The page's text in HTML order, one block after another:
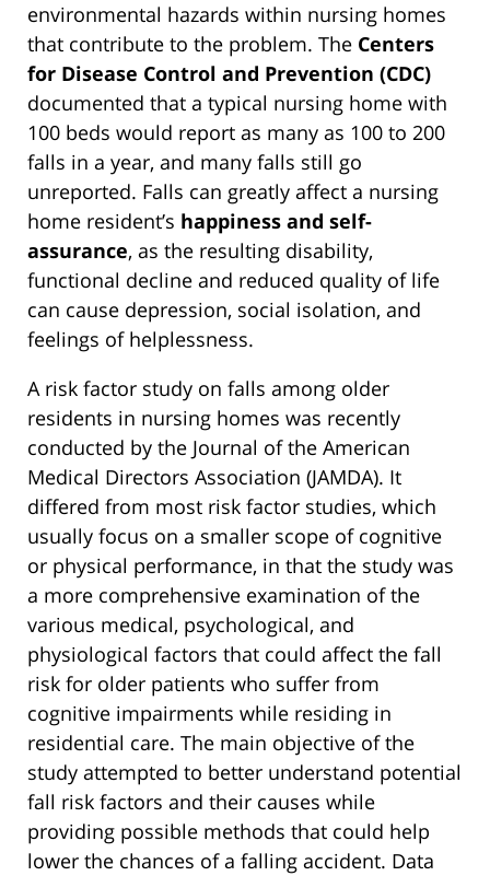
environmental hazards within nursing homes
that contribute to the problem. The Centers
for Disease Control and Prevention (CDC)
documented that a typical nursing home with
100 beds would report as many as 100 to 200
falls in a year, and many falls still go
unreported. Falls can greatly affect a nursing
home resident’s happiness and self-
assurance, as the resulting disability,
functional decline and reduced quality of life
can cause depression, social isolation, and
feelings of helplessness.
A risk factor study on falls among older
residents in nursing homes was recently
conducted by the Journal of the American
Medical Directors Association (JAMDA). It
differed from most risk factor studies, which
usually focus on a smaller scope of cognitive
or physical performance, in that the study was
a more comprehensive examination of the
various medical, psychological, and
physiological factors that could affect the fall
risk for older patients who suffer from
cognitive impairments while residing in
residential care. The main objective of the
study attempted to better understand potential
fall risk factors and their causes while
providing possible methods that could help
lower the chances of a falling accident. Data